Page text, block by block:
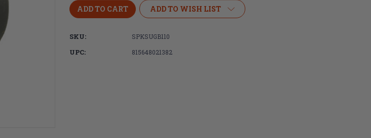
Spike's
Tactical
Micro
Gas
Block
Spike's
Tactical
ADD TO WISH LIST
SKU: SPKSUGB110
UPC: 815648021382